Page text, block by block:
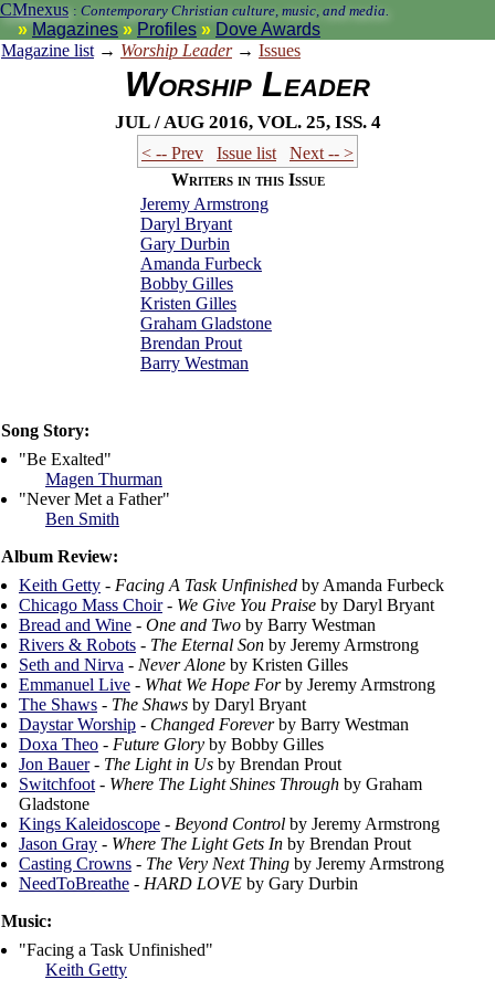
CMnexus : Contemporary Christian culture, music, and media.
Magazines Profiles
Dove Awards
Magazine list → Worship Leader→ Issues
Worship Leader
Jul / Aug 2016, vol. 25, iss. 4
< -- Prev Issue list
Next -- >
Writers in this Issue
Jeremy Armstrong
Daryl Bryant
Gary Durbin
Amanda Furbeck
Bobby Gilles
Kristen Gilles
Graham Gladstone
Brendan Prout
Barry Westman
Song Story:
"Be Exalted"
Magen Thurman
"Never Met a Father"
Ben Smith
Album Review:
Keith Getty - Facing A Task Unfinished by Amanda Furbeck
Chicago Mass Choir- We Give You Praise by Daryl Bryant
Bread and Wine - One and Two by Barry Westman
Rivers & Robots - The Eternal Son by Jeremy Armstrong
Seth and Nirva - Never Alone by Kristen Gilles
Emmanuel Live - What We Hope Forby Jeremy Armstrong
The Shaws - The Shaws by Daryl Bryant
Daystar Worship - Changed Foreverby Barry Westman
Doxa Theo - Future Glory by Bobby Gilles
Jon Bauer- The Light in Us by Brendan Prout
Switchfoot - Where The Light Shines Through by Graham
Gladstone
Kings Kaleidoscope - Beyond Control by Jeremy Armstrong
Jason Gray - Where The Light Gets In by Brendan Prout
Casting Crowns - The Very Next Thing by Jeremy Armstrong
NeedToBreathe - HARD LOVE by Gary Durbin
Music:
"Facing a Task Unfinished"
Keith Getty